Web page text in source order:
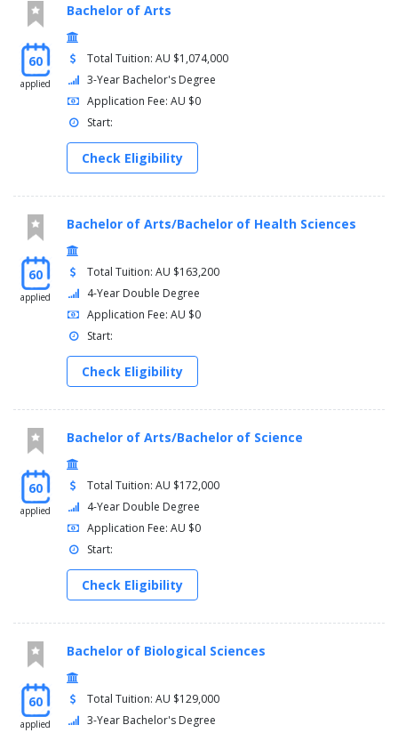
Human resources management
International commerce
Management
Marketing
Elective subjects
A range of standalone elective subjects is available in this
you may also be able to choose from a range of University-wide
electives or electives from other interest areas or disciplines.
Capstone subjects
Capstone subjects are required subjects in your course or major
that help you integrate and apply the knowledge and skills you
gain to solve real world problems. Capstone subjects are often
taken towards the end of your course.
Subject name
Entrepreneurship
60
applied
Bachelor of Arts
Total Tuition: AU $1,074,000
3-Year Bachelor's Degree
Application Fee: AU $0
Start:
Check Eligibility
60
applied
Bachelor of Arts/Bachelor of Health Sciences
Total Tuition: AU $163,200
4-Year Double Degree
Application Fee: AU $0
Start:
Check Eligibility
60
applied
Bachelor of Arts/Bachelor of Science
Total Tuition: AU $172,000
4-Year Double Degree
Application Fee: AU $0
Start:
Check Eligibility
60
applied
Bachelor of Biological Sciences
Total Tuition: AU $129,000
3-Year Bachelor's Degree